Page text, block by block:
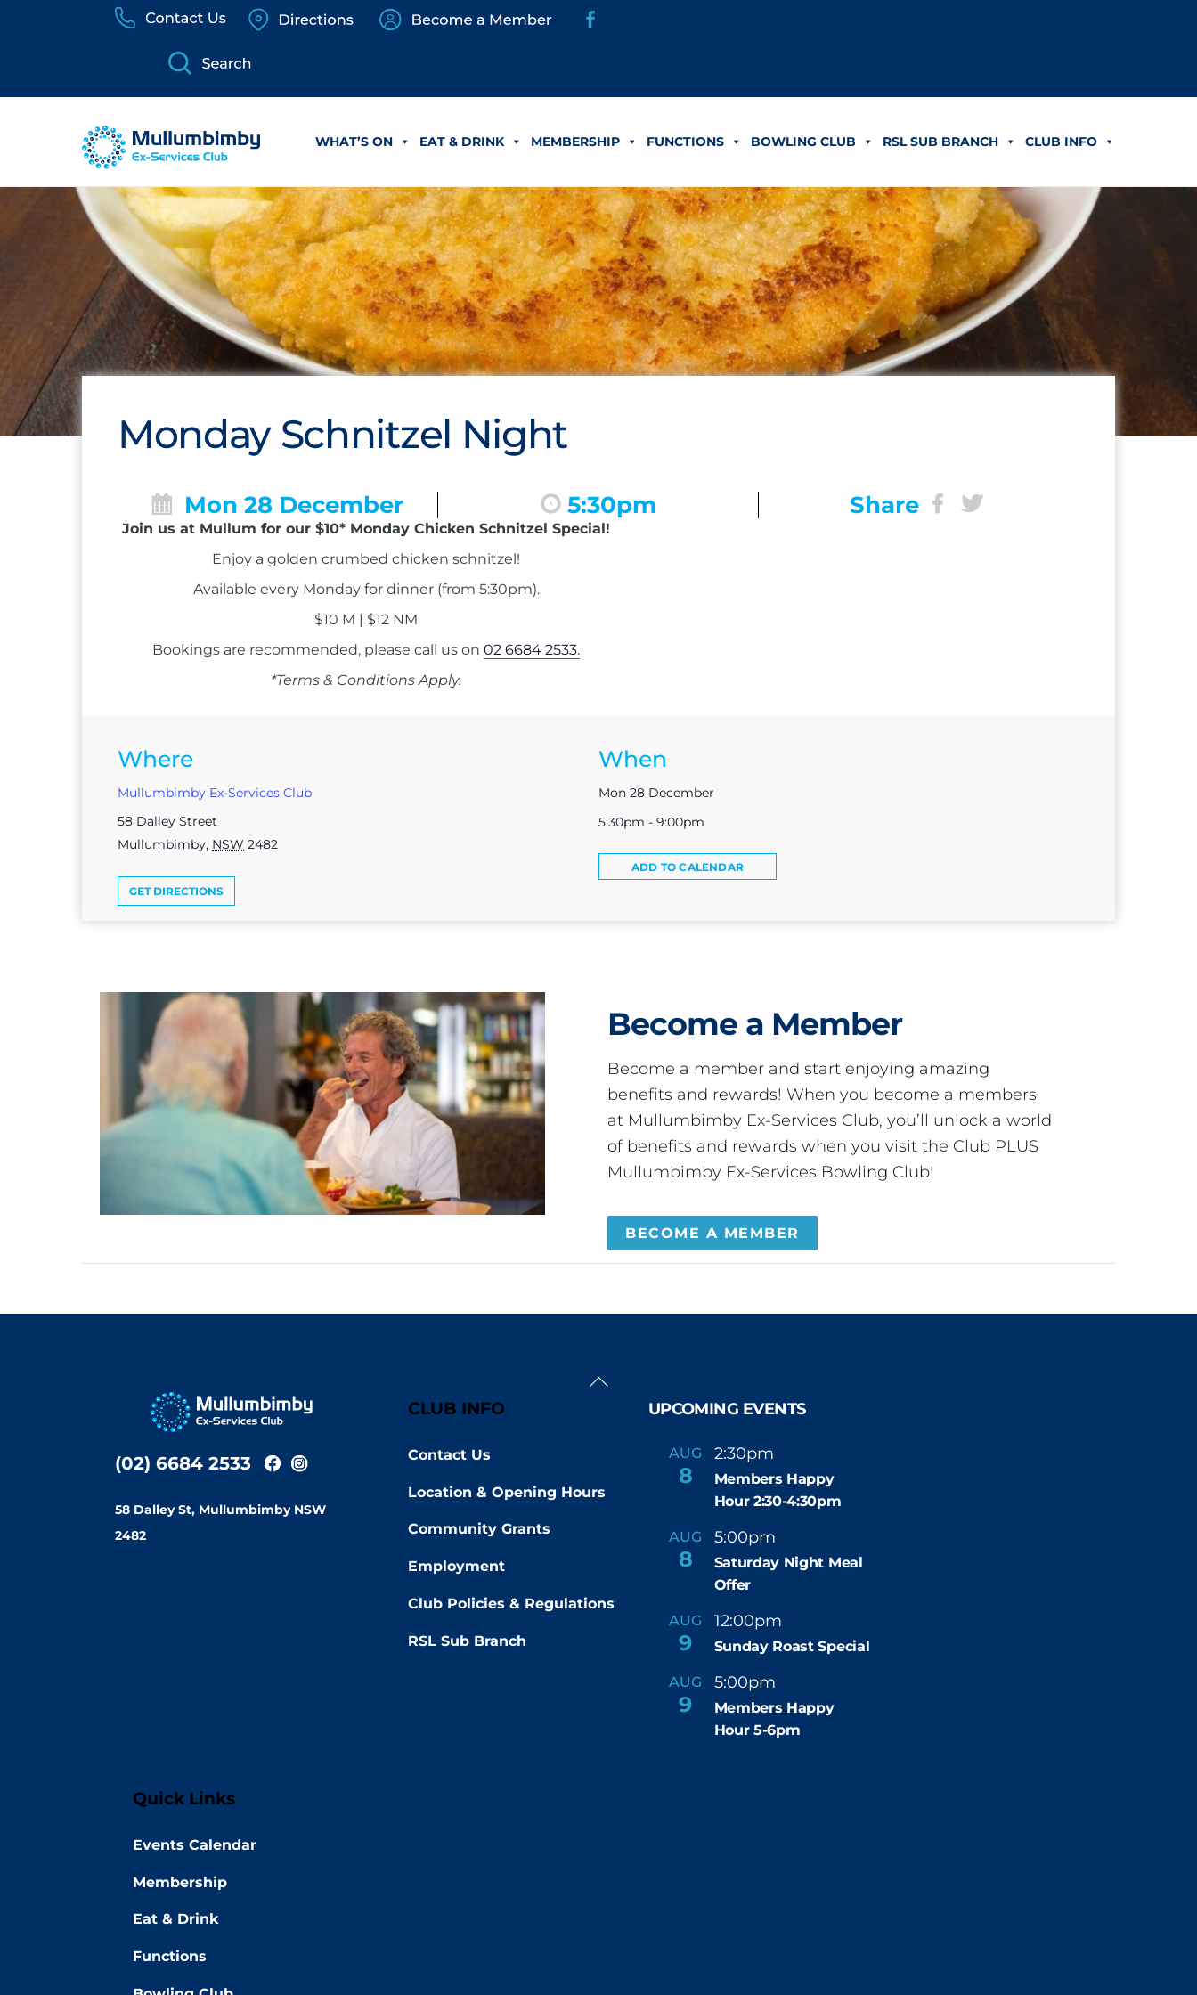
WHAT’S ON EAT & DRINK MEMBERSHIP FUNCTIONS BOWLING CLUB RSL SUB BRANCH CLUB INFO
Monday Schnitzel Night
Mon 28 December 5:30pm Share
Join us at Mullum for our $10* Monday Chicken Schnitzel Special!
Enjoy a golden crumbed chicken schnitzel!
Available every Monday for dinner (from 5:30pm).
$10 M | $12 NM
Bookings are recommended, please call us on 02 6684 2533.
*Terms & Conditions Apply.
Where
Mullumbimby Ex-Services Club
58 Dalley Street
Mullumbimby, NSW 2482
GET DIRECTIONS
When
Mon 28 December
5:30pm - 9:00pm
ADD TO CALENDAR
Become a Member
Become a member and start enjoying amazing
benefits and rewards! When you become a members
at Mullumbimby Ex-Services Club, you’ll unlock a world
of benefits and rewards when you visit the Club PLUS
Mullumbimby Ex-Services Bowling Club!
BECOME A MEMBER
Back
(02) 6684 2533
58 Dalley St, Mullumbimby NSW
2482
CLUB INFO
Contact Us
Location & Opening Hours
Community Grants
Employment
Club Policies & Regulations
RSL Sub Branch
UPCOMING EVENTS
AUG
8
2:30pm -
Members Happy
Hour 2:30-4:30pm
AUG
8
5:00pm -
Saturday Night Meal
Offer
AUG
9
12:00pm -
Sunday Roast Special
AUG
9
5:00pm -
Members Happy
Hour 5-6pm
Quick Links
Events Calendar
Membership
Eat & Drink
Functions